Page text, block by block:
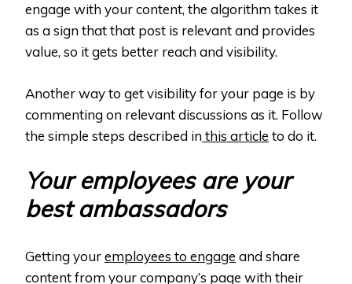
engage with your content, the algorithm takes it
as a sign that that post is relevant and provides
value, so it gets better reach and visibility.
Another way to get visibility for your page is by
commenting on relevant discussions as it. Follow
the simple steps described inthis article to do it.
Your employees are your
best ambassadors
Getting youremployees to engage and share
content from your company’s page with their